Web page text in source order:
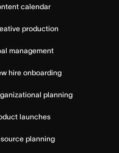
calendar
production
management
hire onboarding
planning
launches
planning